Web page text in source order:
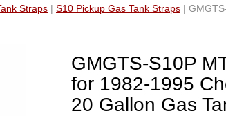
Straps | S10 Pickup Gas Tank Straps |
GMGTS-S10P
for 1982-1995
20 Gallon Gas